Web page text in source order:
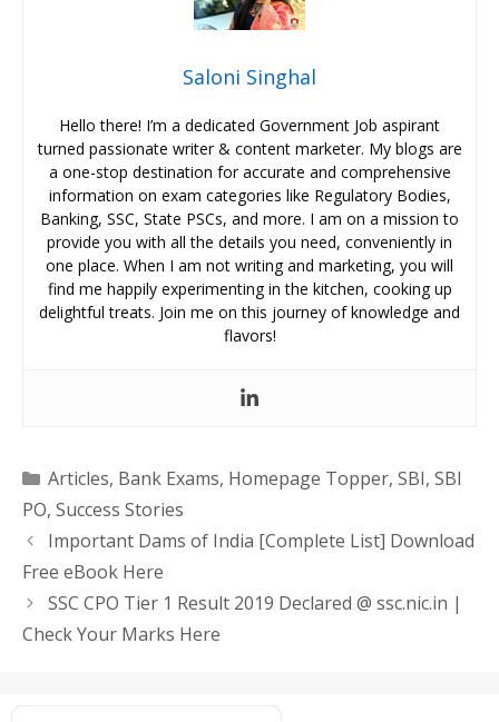
Saloni Singhal
Hello there! I’m a dedicated Government Job aspirant
turned passionate writer & content marketer. My blogs are
a one-stop destination for accurate and comprehensive
information on exam categories like Regulatory Bodies,
Banking, SSC, State PSCs, and more. I am on a mission to
provide you with all the details you need, conveniently in
one place. When I am not writing and marketing, you will
find me happily experimenting in the kitchen, cooking up
delightful treats. Join me on this journey of knowledge and
flavors!
Categories
Articles, Bank Exams, Homepage Topper, SBI, SBI
PO, Success Stories
Important Dams of India [Complete List] Download
Free eBook Here
SSC CPO Tier 1 Result 2019 Declared @ ssc.nic.in |
Check Your Marks Here